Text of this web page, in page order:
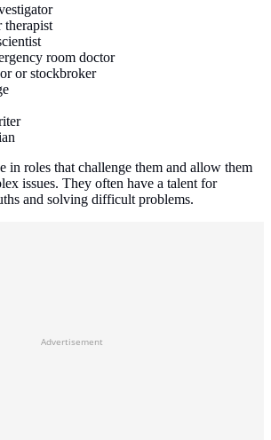
therapist
room doctor
or stockbroker
in roles that challenge them and allow them
issues. They often have a talent for
and solving difficult problems.
Advertisement